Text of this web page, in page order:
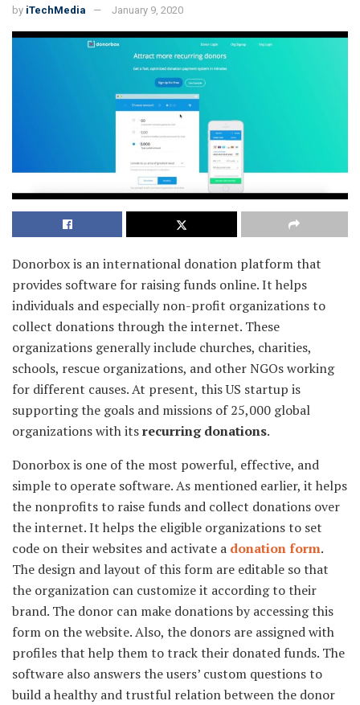
by iTechMedia January 9, 2020
Donorbox is an international donation platform that
provides software for raising funds online. It helps
individuals and especially non-profit organizations to
collect donations through the internet. These
organizations generally include churches, charities,
schools, rescue organizations, and other NGOs working
for different causes. At present, this US startup is
supporting the goals and missions of 25,000 global
organizations with itsrecurring donations.
Donorbox is one of the most powerful, effective, and
simple to operate software. As mentioned earlier, it helps
the nonprofits to raise funds and collect donations over
the internet. It helps the eligible organizations to set
code on their websites and activate a donation form.
The design and layout of this form are editable so that
the organization can customize it according to their
brand. The donor can make donations by accessing this
form on the website. Also, the donors are assigned with
profiles that help them to track their donated funds. The
software also answers the users’ custom questions to
build a healthy and trustful relation between the donor